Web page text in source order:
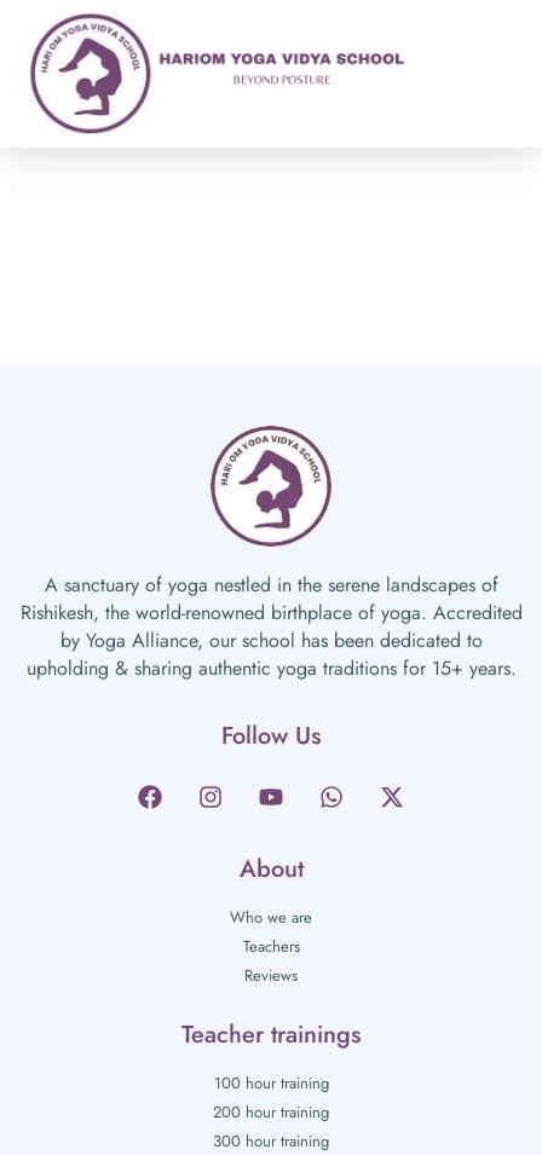
A sanctuary of yoga nestled in the serene landscapes of
Rishikesh, the world-renowned birthplace of yoga. Accredited
by Yoga Alliance, our school has been dedicated to
upholding & sharing authentic yoga traditions for 15+ years.
Follow Us
About
Who we are
Teachers
Reviews
Teacher trainings
100 hour training
200 hour training
300 hour training